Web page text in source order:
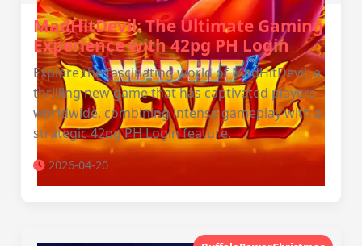
MadHitDevil: The Ultimate Gaming
Experience with 42pg PH Login
Explore the fascinating world of MadHitDevil, a
thrilling new game that has captivated players
worldwide, combining intense gameplay with a
strategic 42pg PH Login feature.
2026-04-20